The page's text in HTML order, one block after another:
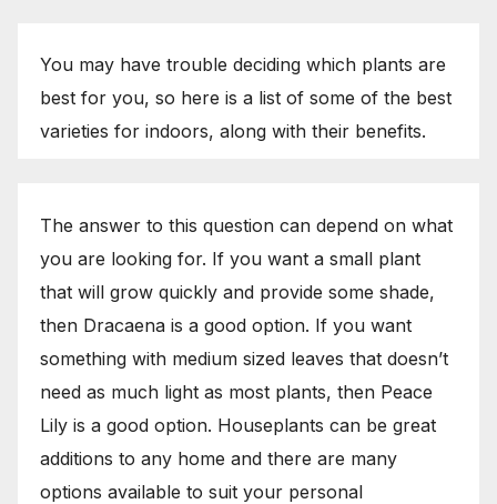
You may have trouble deciding which plants are
best for you, so here is a list of some of the best
varieties for indoors, along with their benefits.
The answer to this question can depend on what
you are looking for. If you want a small plant
that will grow quickly and provide some shade,
then Dracaena is a good option. If you want
something with medium sized leaves that doesn’t
need as much light as most plants, then Peace
Lily is a good option. Houseplants can be great
additions to any home and there are many
options available to suit your personal